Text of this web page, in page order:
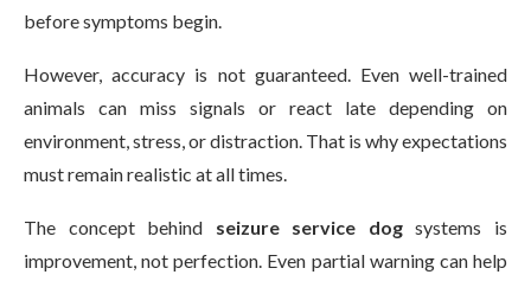
before symptoms begin.
However, accuracy is not guaranteed. Even well-trained
animals can miss signals or react late depending on
environment, stress, or distraction. That is why expectations
must remain realistic at all times.
The concept behind seizure service dogsystems is
improvement, not perfection. Even partial warning can help